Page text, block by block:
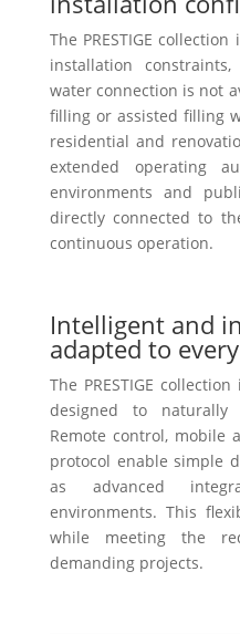
The PRESTIGE
installation
water connection is not
filling or assisted filling
residential and
extended operating
environments and
directly connected to
continuous operation.
Intelligent and
adapted to
The PRESTIGE
designed to
Remote control, mobile
protocol enable simple
as advanced
environments. This
while meeting the
demanding projects.